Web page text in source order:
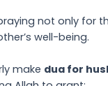
not only for
well-being.
make dua for